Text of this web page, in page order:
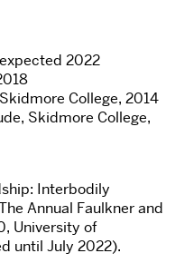
2022
College, 2014
Skidmore College,
Interbodily
Annual Faulkner and
University of
until July 2022).